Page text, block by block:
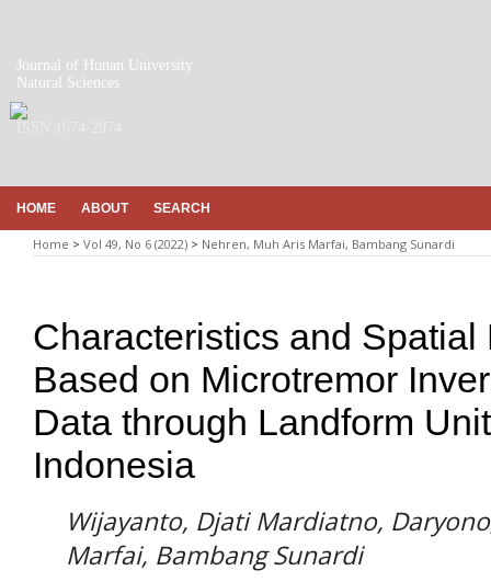
Journal of Hunan University
Natural Sciences
HOME ABOUT SEARCH
Home > Vol 49, No 6 (2022) > Nehren, Muh Aris Marfai, Bambang Sunardi
Characteristics and
Based on Microtremor
Data through Landform
Indonesia
Wijayanto, Djati Mardiatno,
Marfai, Bambang Sunardi